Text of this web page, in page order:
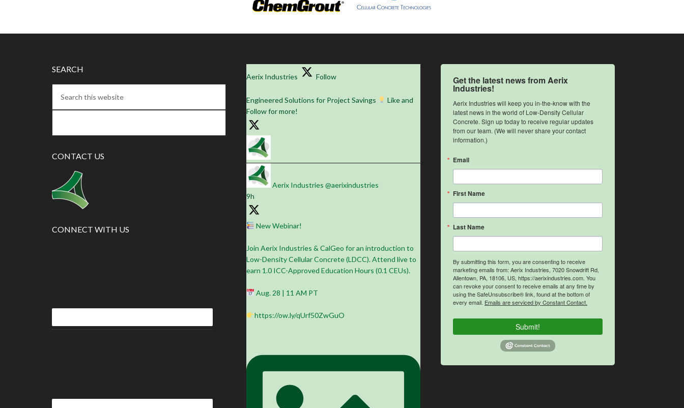
SEARCH
CONTACT US
CONNECT WITH US
Aerix Industries Follow
Engineered Solutions for Project Savings
Like and
Follow for more!
Aerix Industries @aerixindustries
9h
New Webinar!
Join Aerix Industries & CalGeo for an introduction to
Low-Density Cellular Concrete (LDCC). Attend live to
earn 1.0 ICC-Approved Education Hours (0.1 CEUs).
Aug. 28 | 11 AM PT
https://ow.ly/qUrf50ZwGuO
Get the latest news from Aerix
Industries!
Aerix Industries will keep you in-the-know with the
latest news in the world of Low-Density Cellular
Concrete. Sign up today to receive regular updates
from our team. (We will never share your contact
information.)
Email
First Name
Last Name
By submitting this form, you are consenting to receive
marketing emails from: Aerix Industries, 7020 Snowdrift Rd,
Allentown, PA, 18106, US, https://aerixindustries.com. You
can revoke your consent to receive emails at any time by
using the SafeUnsubscribe® link, found at the bottom of
every email. Emails are serviced by Constant Contact.
Submit!